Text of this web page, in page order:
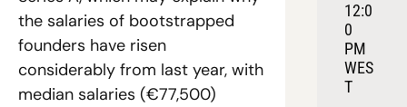
the salaries of bootstrapped
founders have risen
considerably from last year, with
median salaries (€77,500)
12:0
0
PM
WES
T